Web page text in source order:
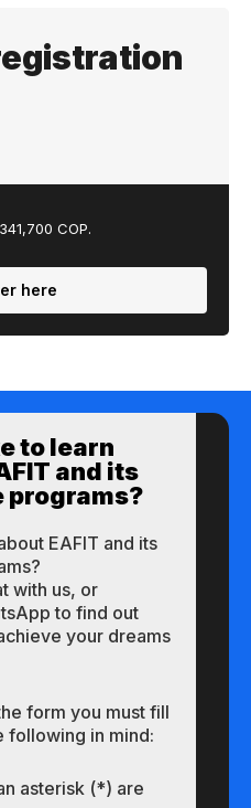
COP.
here
to learn
and its
programs?
EAFIT and its
with us, or
to find out
your dreams
form you must fill
following in mind:
asterisk (*) are